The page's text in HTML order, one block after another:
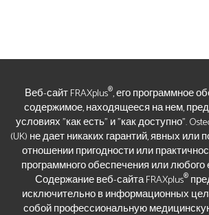
Веб-сайт FRAXplus®, его программное
содержимое, находящееся на нем,
условиях "как есть" и "как доступно".
(UK) не дает никаких гарантий, явных
отношении пригодности или
программного обеспечения или любого
Содержание веб-сайта FRAXplus®
исключительно в информационных
собой профессиональную